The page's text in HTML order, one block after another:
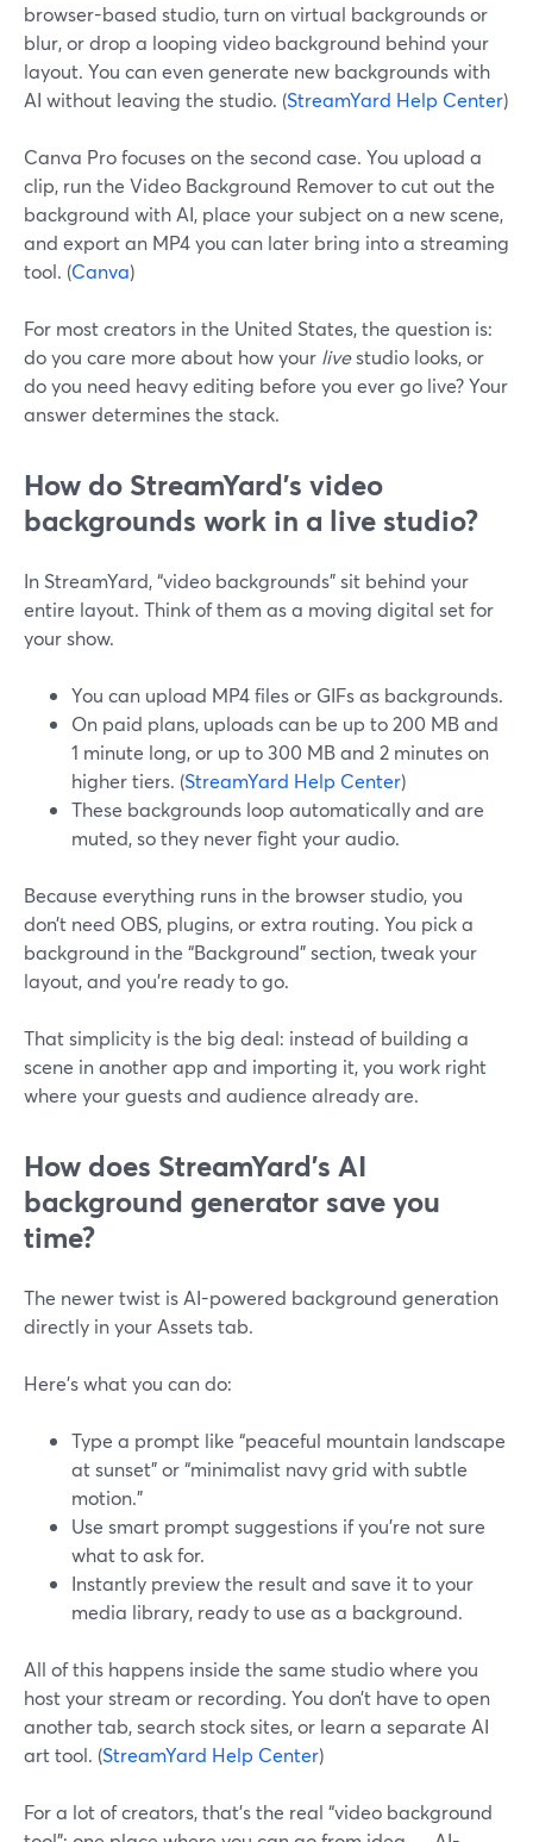
browser-based studio, turn on virtual backgrounds or
blur, or drop a looping video background behind your
layout. You can even generate new backgrounds with
AI without leaving the studio. (StreamYard Help Center)
Canva Pro focuses on the second case. You upload a
clip, run the Video Background Remover to cut out the
background with AI, place your subject on a new scene,
and export an MP4 you can later bring into a streaming
tool. (Canva)
For most creators in the United States, the question is:
do you care more about how your livestudio looks, or
do you need heavy editing before you ever go live? Your
answer determines the stack.
How do StreamYard’s video
backgrounds work in a live studio?
In StreamYard, “video backgrounds” sit behind your
entire layout. Think of them as a moving digital set for
your show.
You can upload MP4 files or GIFs as backgrounds.
On paid plans, uploads can be up to 200 MB and
1 minute long, or up to 300 MB and 2 minutes on
higher tiers. (StreamYard Help Center)
These backgrounds loop automatically and are
muted, so they never fight your audio.
Because everything runs in the browser studio, you
don’t need OBS, plugins, or extra routing. You pick a
background in the “Background” section, tweak your
layout, and you’re ready to go.
That simplicity is the big deal: instead of building a
scene in another app and importing it, you work right
where your guests and audience already are.
How does StreamYard’s AI
background generator save you
time?
The newer twist is AI-powered background generation
directly in your Assets tab.
Here’s what you can do:
Type a prompt like “peaceful mountain landscape
at sunset” or “minimalist navy grid with subtle
motion.”
Use smart prompt suggestions if you’re not sure
what to ask for.
Instantly preview the result and save it to your
media library, ready to use as a background.
All of this happens inside the same studio where you
host your stream or recording. You don’t have to open
another tab, search stock sites, or learn a separate AI
art tool. (StreamYard Help Center)
For a lot of creators, that’s the real “video background